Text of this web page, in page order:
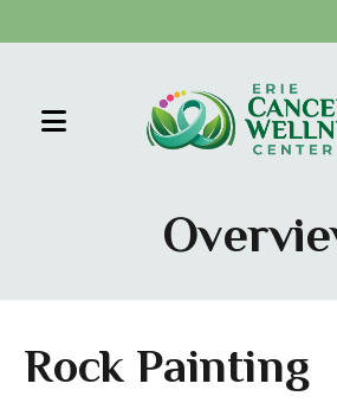
MENU
down
to
Rock Painting